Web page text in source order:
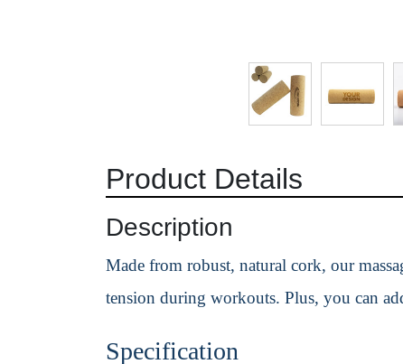
Product Details
Description
Made from robust, natural cork, our
tension during workouts. Plus, you can
Specification